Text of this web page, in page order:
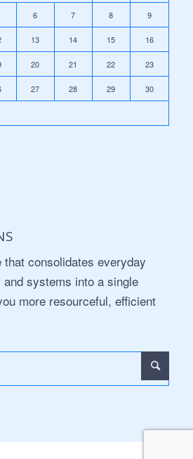
6 7 8 9
13 14 15 16
20 21 22 23
27 28 29 30
consolidates everyday
systems into a single
more resourceful, efficient